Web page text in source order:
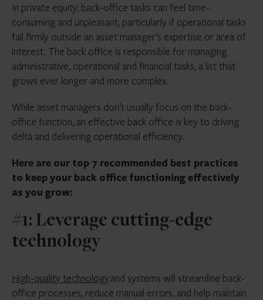
In private equity, back-office tasks can feel time-
consuming and unpleasant, particularly if operational tasks
fall firmly outside an asset manager’s expertise or area of
interest. The back office is responsible for managing
administrative, operational and financial tasks, a list that
grows ever longer and more complex.
While asset managers don’t usually focus on the back-
office function, an effective back office is key to driving
delta and delivering operational efficiency.
Here are our top 7 recommended best practices
to keep your back office functioning effectively
as you grow:
#1: Leverage cutting-edge
technology
High-quality technologyand systems will streamline back-
office processes, reduce manual errors, and help maintain